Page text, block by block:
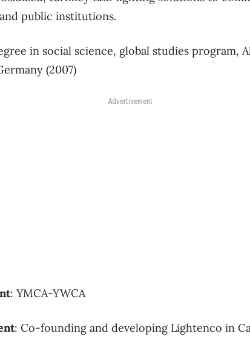
public institutions.
in social science, global studies program,
(2007)
Advertisement
: YMCA-YWCA
: Co-founding and developing Lightenco in